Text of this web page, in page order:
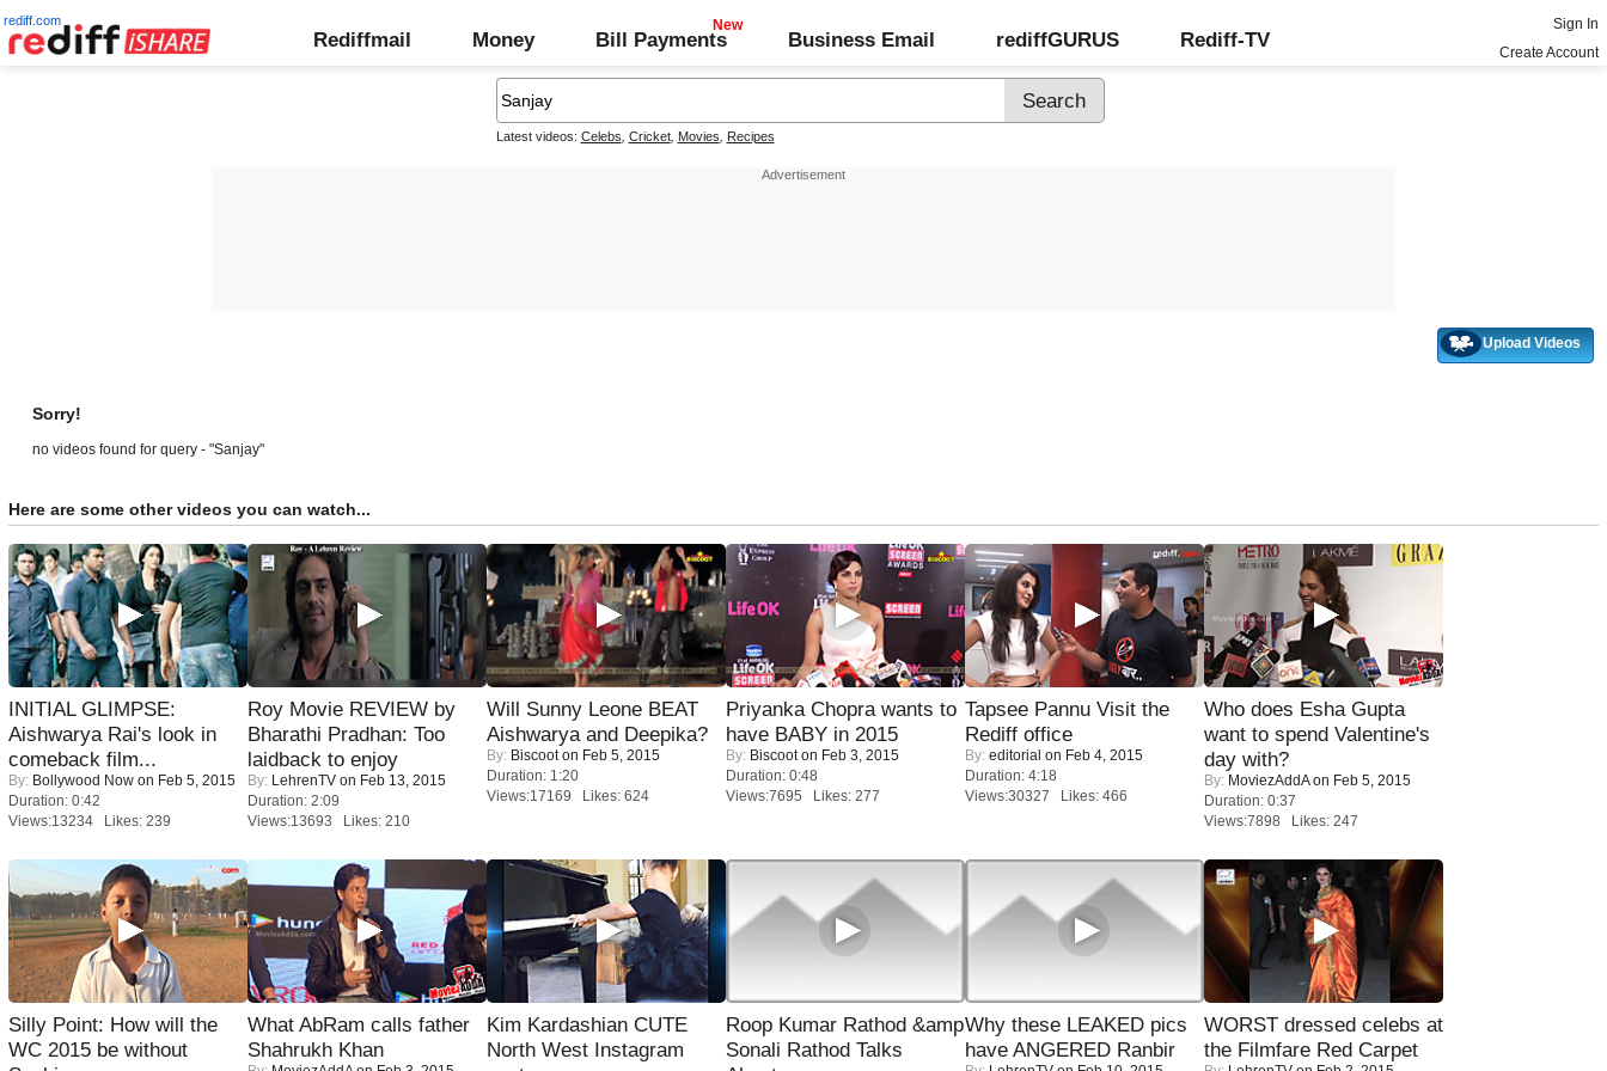
rediff.com
Rediffmail Money Bill Payments Business Email rediffGURUS Rediff-TV
Sign In
Create Account
Latest videos: Celebs Cricket, Movies Recipes
Upload Videos
Sorry!
no videos found for query - "Sanjay"
Here are some other videos you can watch...
INITIAL GLIMPSE:
Aishwarya Rai's look in
comeback film...
By: Bollywood Now on Feb 5, 2015
Duration: 0:42
Views:13234 Likes: 239
Roy Movie REVIEW by
Bharathi Pradhan: Too
laidback to enjoy
By: LehrenTV on Feb 13, 2015
Duration: 2:09
Views:13693 Likes: 210
Will Sunny Leone BEAT
Aishwarya and Deepika?
By: Biscooton Feb 5, 2015
Duration: 1:20
Views:17169 Likes: 624
Priyanka Chopra wants to
have BABY in 2015
By: Biscooton Feb 3, 2015
Duration: 0:48
Views:7695 Likes: 277
Tapsee Pannu Visit the
Rediff office
By: editorial on Feb 4, 2015
Duration: 4:18
Views:30327 Likes: 466
Who does Esha Gupta
want to spend Valentine's
day with?
By: MoviezAddAon Feb 5, 2015
Duration: 0:37
Views:7898 Likes: 247
Silly Point: How will the
WC 2015 be without
What AbRam calls father
Shahrukh Khan
Kim Kardashian CUTE
North West Instagram
Roop Kumar Rathod &amp
Sonali Rathod Talks
Why these LEAKED pics
have ANGERED Ranbir
WORST dressed celebs at
the Filmfare Red Carpet